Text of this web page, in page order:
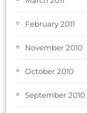
February 2011
November 2010
October 2010
September 2010